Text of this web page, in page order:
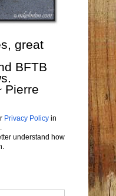
great
BFTB
Pierre
Privacy Policyin
understand how